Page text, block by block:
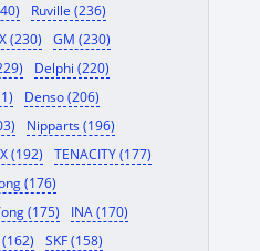
Ruville (236)
(230)
GM (230)
Delphi (220)
Denso (206)
Nipparts (196)
(192)
TENACITY (177)
(176)
(175)
INA (170)
(162)
SKF (158)